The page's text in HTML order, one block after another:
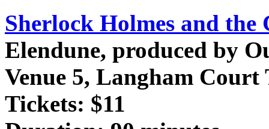
Sherlock Holmes and
Elendune, produced by
Venue 5, Langham
Tickets: $11